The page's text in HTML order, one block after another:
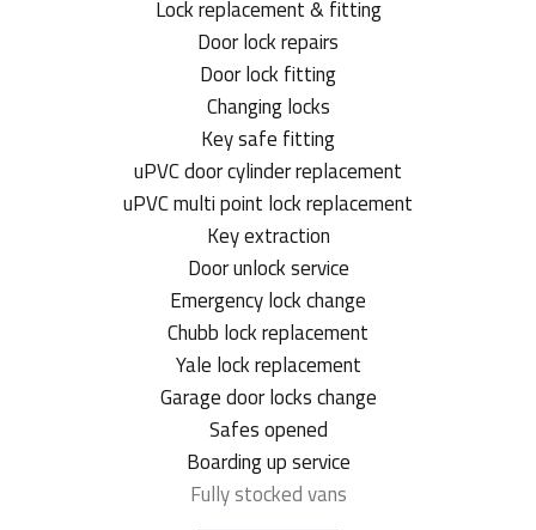
Lock replacement & fitting
Door lock repairs
Door lock fitting
Changing locks
Key safe fitting
uPVC door cylinder replacement
uPVC multi point lock replacement
Key extraction
Door unlock service
Emergency lock change
Chubb lock replacement
Yale lock replacement
Garage door locks change
Safes opened
Boarding up service
Fully stocked vans